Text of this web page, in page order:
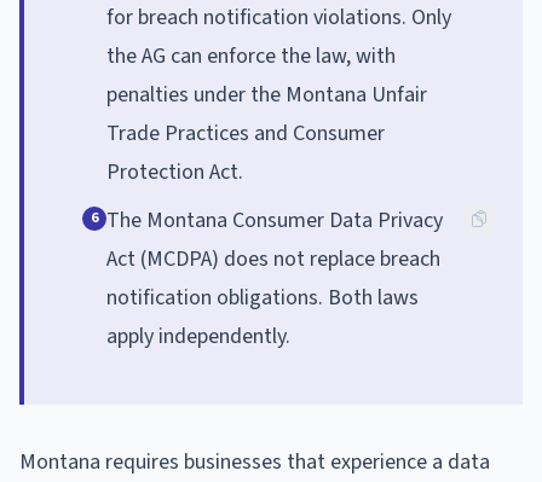
for breach notification violations. Only
the AG can enforce the law, with
penalties under the Montana Unfair
Trade Practices and Consumer
Protection Act.
6 The Montana Consumer Data Privacy
Act (MCDPA) does not replace breach
notification obligations. Both laws
apply independently.
Montana requires businesses that experience a data